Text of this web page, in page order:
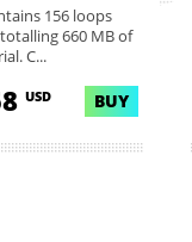
156 loops
660 MB of
C...
USD BUY